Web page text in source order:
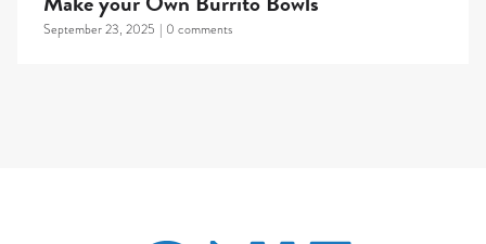
September 23, 2025 | 0 comments